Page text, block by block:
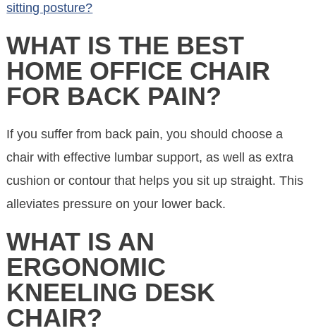
sitting posture?
WHAT IS THE BEST
HOME OFFICE CHAIR
FOR BACK PAIN?
If you suffer from back pain, you should choose a
chair with effective lumbar support, as well as extra
cushion or contour that helps you sit up straight. This
alleviates pressure on your lower back.
WHAT IS AN
ERGONOMIC
KNEELING DESK
CHAIR?